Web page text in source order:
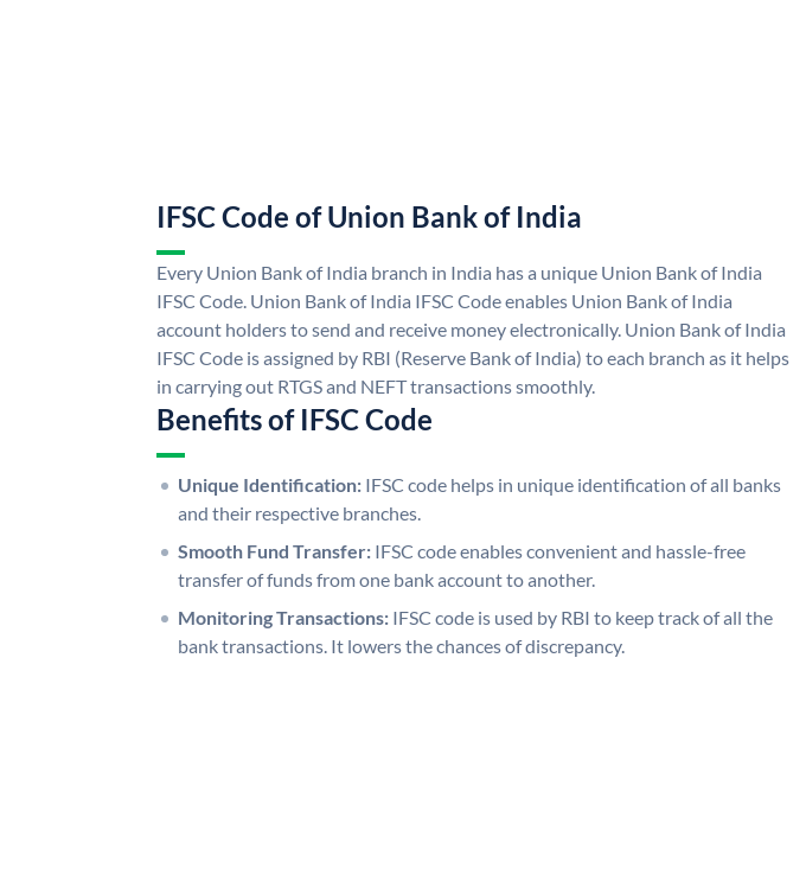
IFSC Code of Union Bank of India
Every Union Bank of India branch in India has a unique Union Bank of India
IFSC Code. Union Bank of India IFSC Code enables Union Bank of India
account holders to send and receive money electronically. Union Bank of India
IFSC Code is assigned by RBI (Reserve Bank of India) to each branch as it helps
in carrying out RTGS and NEFT transactions smoothly.
Benefits of IFSC Code
Unique Identification: IFSC code helps in unique identification of all banks
and their respective branches.
Smooth Fund Transfer: IFSC code enables convenient and hassle-free
transfer of funds from one bank account to another.
Monitoring Transactions: IFSC code is used by RBI to keep track of all the
bank transactions. It lowers the chances of discrepancy.